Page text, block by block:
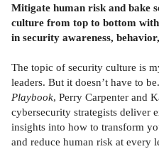
Mitigate human risk and bake
culture from top to bottom
in security awareness,
The topic of security culture is
leaders. But it doesn’t have to
Playbook, Perry Carpenter and
cybersecurity strategists deliver
insights into how to transform
and reduce human risk at every